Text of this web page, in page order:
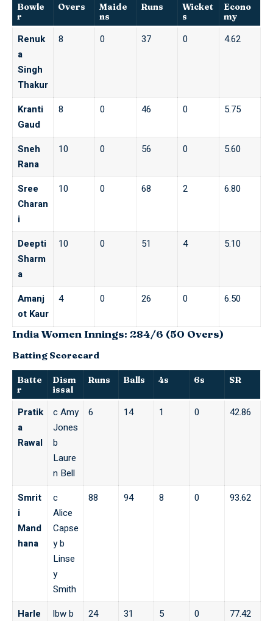
Bowle
r
Overs
Maide
ns
Runs
Wicket
s
Econo
my
Renuk
a
Singh
Thakur
8 0 37 0 4.62
Kranti
Gaud
8 0 46 0 5.75
Sneh
Rana
10 0 56 0 5.60
Sree
Charan
i
10 0 68 2 6.80
Deepti
Sharm
a
10 0 51 4 5.10
Amanj
ot Kaur
4 0 26 0 6.50
India Women Innings: 284/6 (50 Overs)
Batting Scorecard
Batte
r
Dism
issal
Runs Balls 4s 6s SR
Pratik
a
Rawal
c Amy
Jones
b
Laure
n Bell
6 14 1 0 42.86
Smrit
i
Mand
hana
c
Alice
Capse
y b
Linse
y
Smith
88 94 8 0 93.62
Harle
lbw b
24 31 5 0 77.42